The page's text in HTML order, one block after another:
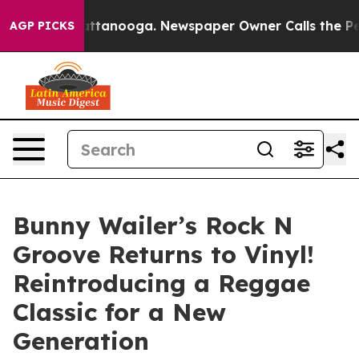
AGP PICKS
in Chattanooga. Newspaper Owner Calls the
Bunny Wailer’s Rock N
Groove Returns to Vinyl!
Reintroducing a Reggae
Classic for a New
Generation